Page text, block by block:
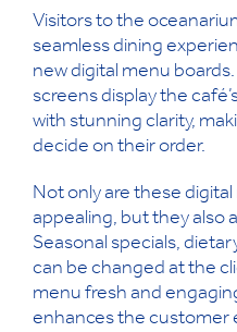
Visitors to the
seamless dining
new digital menu
screens display the
with stunning clarity,
decide on their order.
Not only are these
appealing, but they also
Seasonal specials,
can be changed at the
menu fresh and
enhances the customer